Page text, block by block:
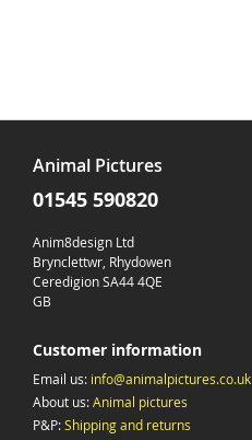
Animal Pictures
01545 590820
Anim8design Ltd
Brynclettwr, Rhydowen
Ceredigion SA44 4QE
GB
Customer information
Email us: info@animalpictures.co.uk
About us:Animal pictures
P&P:Shipping and returns